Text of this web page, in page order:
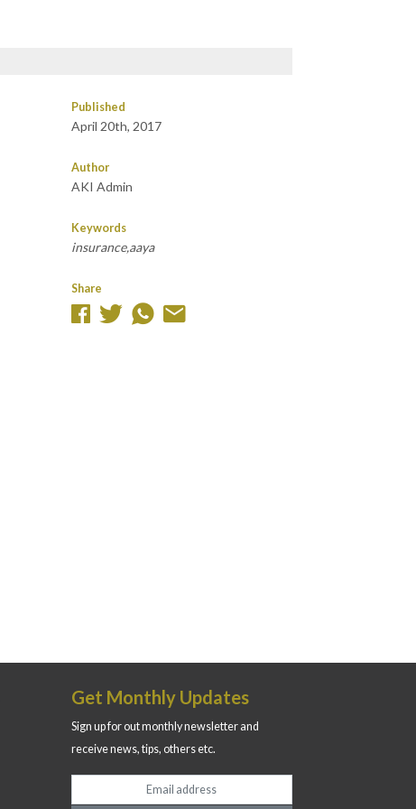
Published
April 20th, 2017
Author
AKI Admin
Keywords
insurance,aaya
Share
Get Monthly Updates
Sign up for out monthly newsletter and
receive news, tips, others etc.